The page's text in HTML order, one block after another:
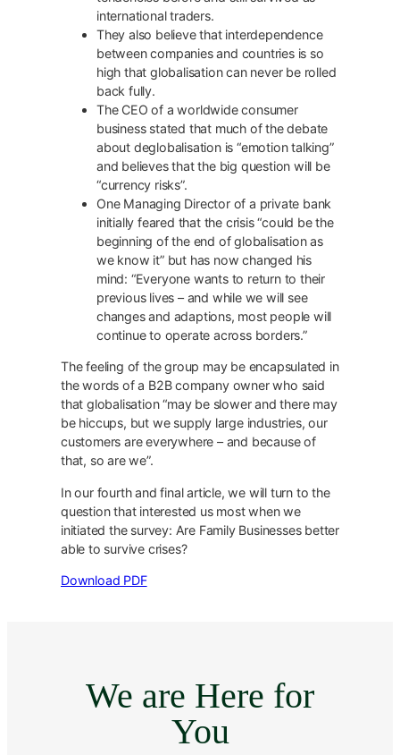
international traders.
They also believe that interdependence
between companies and countries is so
high that globalisation can never be rolled
back fully.
The CEO of a worldwide consumer
business stated that much of the debate
about deglobalisation is “emotion talking”
and believes that the big question will be
“currency risks”.
One Managing Director of a private bank
initially feared that the crisis “could be the
beginning of the end of globalisation as
we know it” but has now changed his
mind: “Everyone wants to return to their
previous lives – and while we will see
changes and adaptions, most people will
continue to operate across borders.”
The feeling of the group may be encapsulated in
the words of a B2B company owner who said
that globalisation “may be slower and there may
be hiccups, but we supply large industries, our
customers are everywhere – and because of
that, so are we”.
In our fourth and final article, we will turn to the
question that interested us most when we
initiated the survey: Are Family Businesses better
able to survive crises?
Download PDF
We are Here for
You